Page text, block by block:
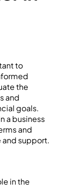
to
the
and
goals.
a business
and
support.
in the